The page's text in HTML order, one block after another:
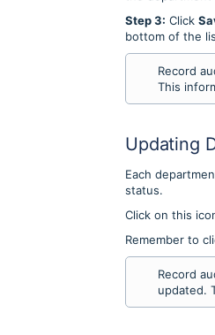
Step 3: Click
bottom of the
Record
This
Updating
Each
status.
Click on this
Remember to
Record
updated.